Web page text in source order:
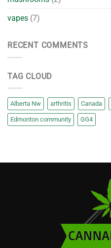
vapes (7)
RECENT COMMENTS
TAG CLOUD
Alberta Nw arthritis Canada
Edmonton community GG4